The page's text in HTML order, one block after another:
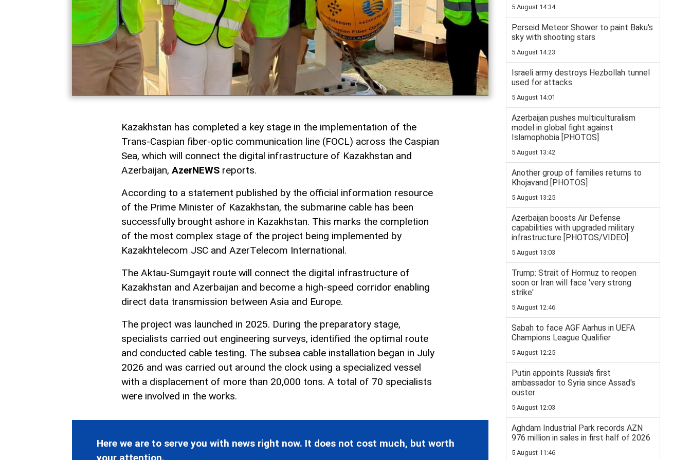
Kazakhstan has completed a key stage in the implementation of the
Trans-Caspian fiber-optic communication line (FOCL) across the Caspian
Sea, which will connect the digital infrastructure of Kazakhstan and
Azerbaijan, AzerNEWS reports.
According to a statement published by the official information resource
of the Prime Minister of Kazakhstan, the submarine cable has been
successfully brought ashore in Kazakhstan. This marks the completion
of the most complex stage of the project being implemented by
Kazakhtelecom JSC and AzerTelecom International.
The Aktau-Sumgayit route will connect the digital infrastructure of
Kazakhstan and Azerbaijan and become a high-speed corridor enabling
direct data transmission between Asia and Europe.
The project was launched in 2025. During the preparatory stage,
specialists carried out engineering surveys, identified the optimal route
and conducted cable testing. The subsea cable installation began in July
2026 and was carried out around the clock using a specialized vessel
with a displacement of more than 20,000 tons. A total of 70 specialists
were involved in the works.
Here we are to serve you with news right now. It does not cost much, but worth
5 August 14:34
Perseid Meteor Shower to paint Baku's
sky with shooting stars
5 August 14:23
Israeli army destroys Hezbollah tunnel
used for attacks
5 August 14:01
Azerbaijan pushes multiculturalism
model in global fight against
Islamophobia [PHOTOS]
5 August 13:42
Another group of families returns to
Khojavand [PHOTOS]
5 August 13:25
Azerbaijan boosts Air Defense
capabilities with upgraded military
infrastructure [PHOTOS/VIDEO]
5 August 13:03
Trump: Strait of Hormuz to reopen
soon or Iran will face 'very strong
strike'
5 August 12:46
Sabah to face AGF Aarhus in UEFA
Champions League Qualifier
5 August 12:25
Putin appoints Russia's first
ambassador to Syria since Assad's
ouster
5 August 12:03
Aghdam Industrial Park records AZN
976 million in sales in first half of 2026
5 August 11:46